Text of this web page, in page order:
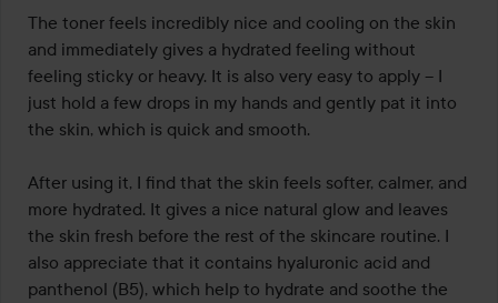
The toner feels incredibly nice and cooling on the skin
and immediately gives a hydrated feeling without
feeling sticky or heavy. It is also very easy to apply – I
just hold a few drops in my hands and gently pat it into
the skin, which is quick and smooth.
After using it, I find that the skin feels softer, calmer, and
more hydrated. It gives a nice natural glow and leaves
the skin fresh before the rest of the skincare routine. I
also appreciate that it contains hyaluronic acid and
panthenol (B5), which help to hydrate and soothe the